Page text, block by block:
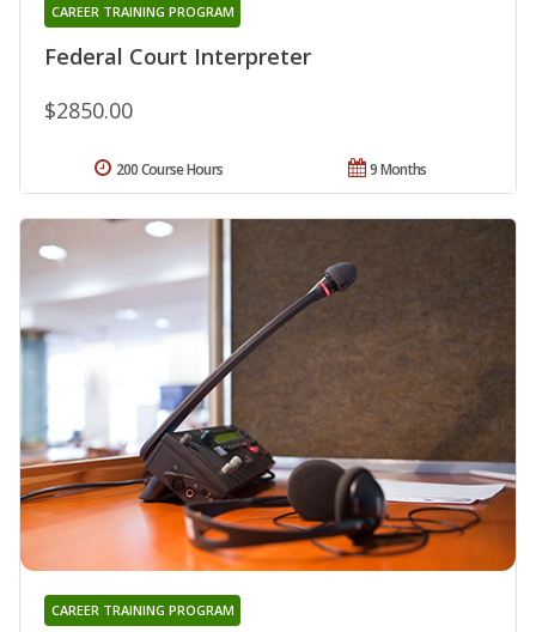
Federal Court Interpreter
CAREER TRAINING PROGRAM
$2850.00
9 Months
200 Course Hours
CAREER TRAINING PROGRAM